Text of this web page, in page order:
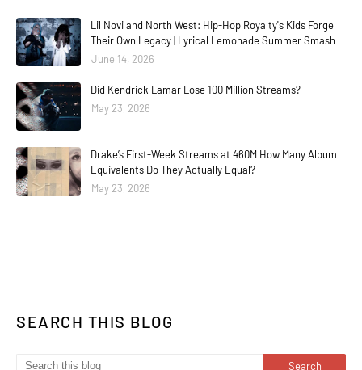
Lil Novi and North West: Hip-Hop Royalty's Kids Forge
Their Own Legacy | Lyrical Lemonade Summer Smash
June 14, 2026
Did Kendrick Lamar Lose 100 Million Streams?
May 23, 2026
Drake’s First-Week Streams at 460M How Many Album
Equivalents Do They Actually Equal?
May 23, 2026
SEARCH THIS BLOG